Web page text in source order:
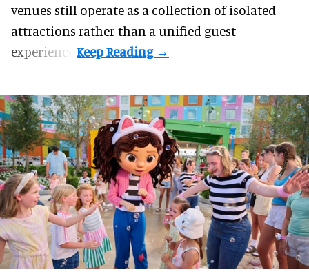
venues still operate as a collection of isolated
attractions rather than a unified guest
experience.